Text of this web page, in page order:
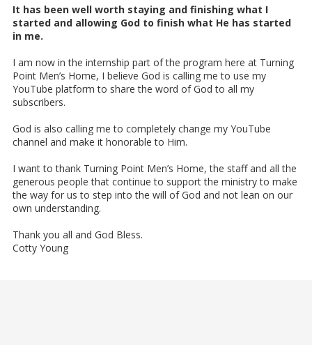
It has been well worth staying and finishing what I
started and allowing God to finish what He has started
in me.
I am now in the internship part of the program here at Turning
Point Men’s Home, I believe God is calling me to use my
YouTube platform to share the word of God to all my
subscribers.
God is also calling me to completely change my YouTube
channel and make it honorable to Him.
I want to thank Turning Point Men’s Home, the staff and all the
generous people that continue to support the ministry to make
the way for us to step into the will of God and not lean on our
own understanding.
Thank you all and God Bless.
Cotty Young